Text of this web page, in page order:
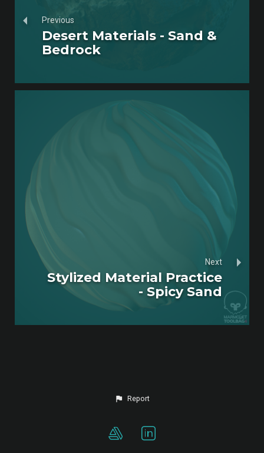
Previous
Desert Materials - Sand &
Bedrock
Next
Stylized Material Practice
- Spicy Sand
Report